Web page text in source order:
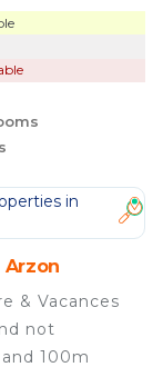
in
& Vacances
not
100m